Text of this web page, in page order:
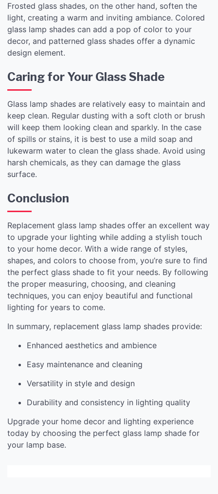
Frosted glass shades, on the other hand, soften the
light, creating a warm and inviting ambiance. Colored
glass lamp shades can add a pop of color to your
decor, and patterned glass shades offer a dynamic
design element.
Caring for Your Glass Shade
Glass lamp shades are relatively easy to maintain and
keep clean. Regular dusting with a soft cloth or brush
will keep them looking clean and sparkly. In the case
of spills or stains, it is best to use a mild soap and
lukewarm water to clean the glass shade. Avoid using
harsh chemicals, as they can damage the glass
surface.
Conclusion
Replacement glass lamp shades offer an excellent way
to upgrade your lighting while adding a stylish touch
to your home decor. With a wide range of styles,
shapes, and colors to choose from, you’re sure to find
the perfect glass shade to fit your needs. By following
the proper measuring, choosing, and cleaning
techniques, you can enjoy beautiful and functional
lighting for years to come.
In summary, replacement glass lamp shades provide:
Enhanced aesthetics and ambience
Easy maintenance and cleaning
Versatility in style and design
Durability and consistency in lighting quality
Upgrade your home decor and lighting experience
today by choosing the perfect glass lamp shade for
your lamp base.